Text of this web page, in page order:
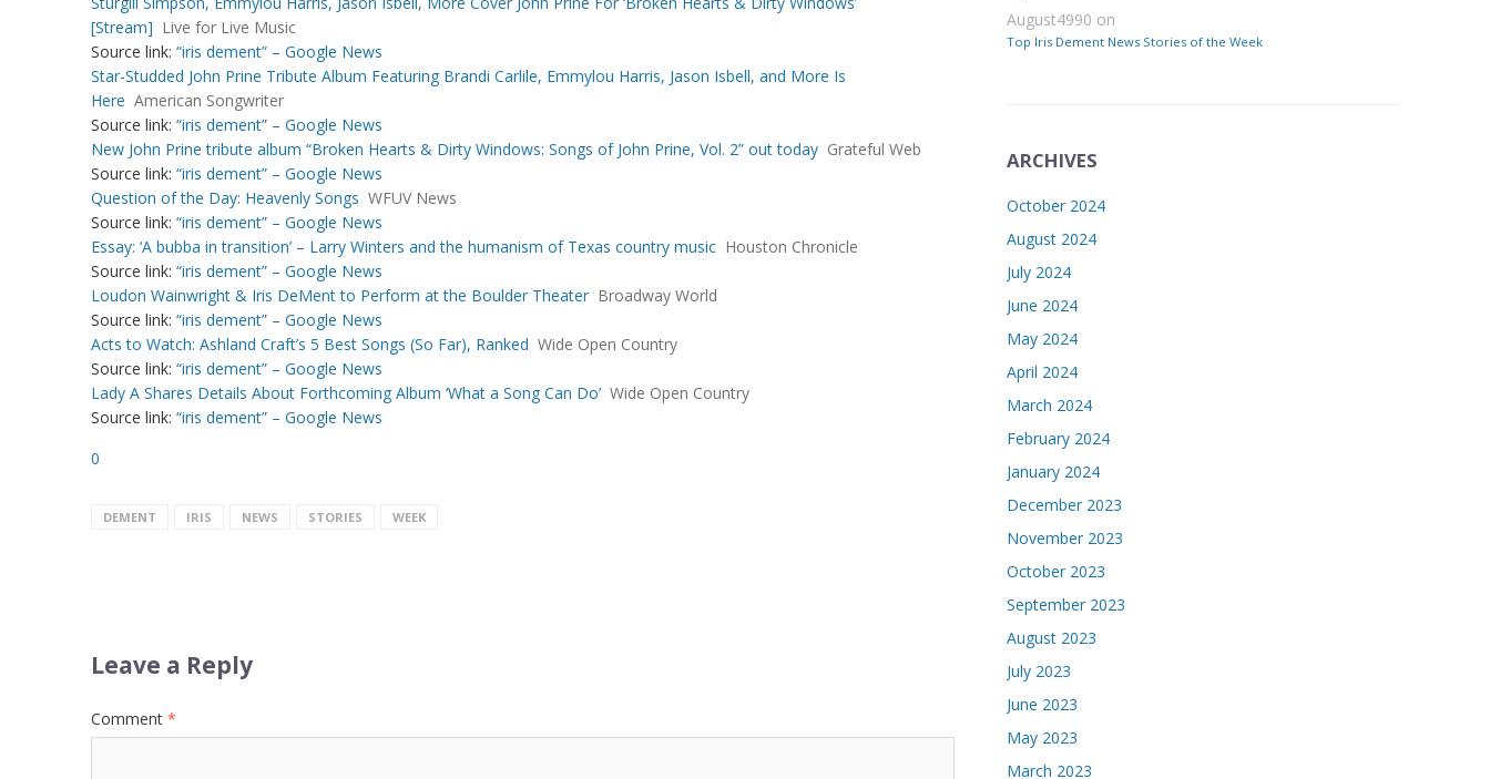
[Stream] Live for Live Music
Source link: “iris dement” – Google News
Star-Studded John Prine Tribute Album Featuring Brandi Carlile, Emmylou Harris, Jason Isbell, and More Is
Here American Songwriter
Source link: “iris dement” – Google News
New John Prine tribute album “Broken Hearts & Dirty Windows: Songs of John Prine, Vol. 2” out today Grateful Web
Source link: “iris dement” – Google News
Question of the Day: Heavenly Songs WFUV News
Source link: “iris dement” – Google News
Essay: ‘A bubba in transition’ – Larry Winters and the humanism of Texas country music Houston Chronicle
Source link: “iris dement” – Google News
Loudon Wainwright & Iris DeMent to Perform at the Boulder Theater Broadway World
Source link: “iris dement” – Google News
Acts to Watch: Ashland Craft’s 5 Best Songs (So Far), Ranked Wide Open Country
Source link: “iris dement” – Google News
Lady A Shares Details About Forthcoming Album ‘What a Song Can Do’ Wide Open Country
Source link: “iris dement” – Google News
0
DEMENT IRIS NEWS STORIES WEEK
Leave a Reply
Comment *
August4990 on
Top Iris Dement News Stories of the Week
ARCHIVES
October 2024
August 2024
July 2024
June 2024
May 2024
April 2024
March 2024
February 2024
January 2024
December 2023
November 2023
October 2023
September 2023
August 2023
July 2023
June 2023
May 2023
March 2023